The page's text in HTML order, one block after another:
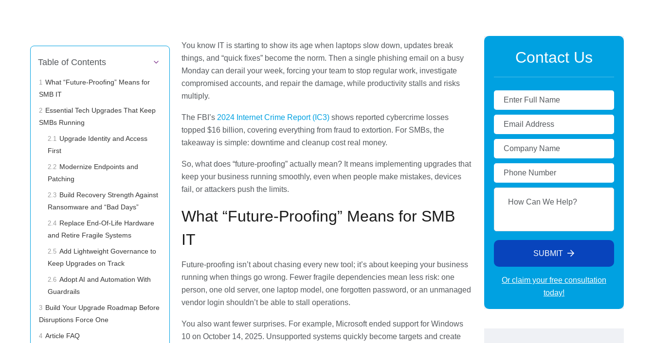
You know IT is starting to show its age when laptops slow down, updates break
things, and “quick fixes” become the norm. Then a single phishing email on a busy
Monday can derail your week, forcing your team to stop regular work, investigate
compromised accounts, and repair the damage, while productivity stalls and risks
multiply.
The FBI’s 2024 Internet Crime Report (IC3) shows reported cybercrime losses
topped $16 billion, covering everything from fraud to extortion. For SMBs, the
takeaway is simple: downtime and cleanup cost real money.
So, what does “future-proofing” actually mean? It means implementing upgrades that
keep your business running smoothly, even when people make mistakes, devices
fail, or attackers push the limits.
What “Future-Proofing” Means for SMB
IT
Future-proofing isn’t about chasing every new tool; it’s about keeping your business
running when things go wrong. Fewer fragile dependencies mean less risk: one
person, one old server, one laptop model, one forgotten password, or an unmanaged
vendor login shouldn’t be able to stall operations.
You also want fewer surprises. For example, Microsoft ended support for Windows
10 on October 14, 2025. Unsupported systems quickly become targets and create
Table of Contents
1 What “Future-Proofing” Means for
SMB IT
2 Essential Tech Upgrades That Keep
SMBs Running
2.1 Upgrade Identity and Access
First
2.2 Modernize Endpoints and
Patching
2.3 Build Recovery Strength Against
Ransomware and “Bad Days”
2.4 Replace End-Of-Life Hardware
and Retire Fragile Systems
2.5 Add Lightweight Governance to
Keep Upgrades on Track
2.6 Adopt AI and Automation With
Guardrails
3 Build Your Upgrade Roadmap Before
Disruptions Force One
4 Article FAQ
Contact Us
SUBMIT
Or claim your free consultation
today!